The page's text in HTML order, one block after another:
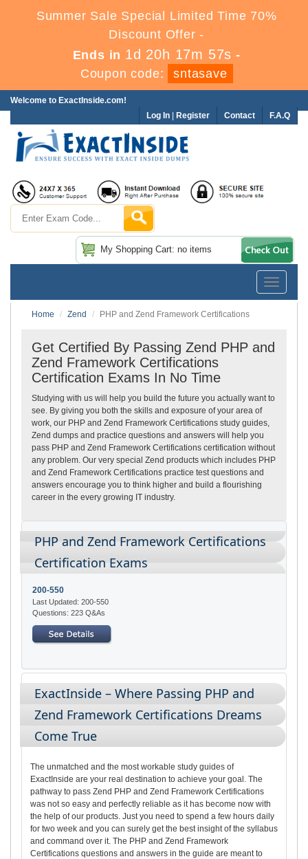
Summer Sale Special Limited Time 70%
Discount Offer -
Ends in 1d 20h 17m 57s -
Coupon code:
sntasave
Welcome to ExactInside.com!
F.A.Q
Contact
Log In Register
My Shopping Cart: no items
Toggle
Home
Zend PHP and Zend Framework Certifications
Get Certified By Passing Zend PHP and
Zend Framework Certifications
Certification Exams In No Time
Studying with us will help you build the future you actually want to
see. By giving you both the skills and exposure of your area of
work, our PHP and Zend Framework Certifications study guides,
Zend dumps and practice questions and answers will help you
pass PHP and Zend Framework Certifications certification without
any problem. Our very special Zend products which includes PHP
and Zend Framework Certifications practice test questions and
answers encourage you to think higher and build a flourishing
career in the every growing IT industry.
PHP and Zend Framework Certifications
Certification Exams
200-550
Last Updated: 200-550
Questions: 223 Q&As
ExactInside – Where Passing PHP and
Zend Framework Certifications Dreams
Come True
The unmatched and the most workable study guides of
ExactInside are your real destination to achieve your goal. The
pathway to pass Zend PHP and Zend Framework Certifications
was not so easy and perfectly reliable as it has become now with
the help of our products. Just you need to spend a few hours daily
for two week and you can surely get the best insight of the syllabus
and command over it. The PHP and Zend Framework
Certifications questions and answers in the guide are meant to